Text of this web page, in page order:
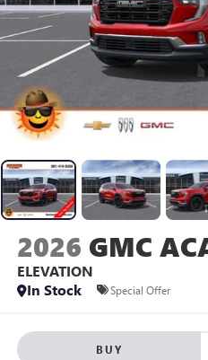
2026 GMC
ELEVATION
In Stock
Special Offer
BUY